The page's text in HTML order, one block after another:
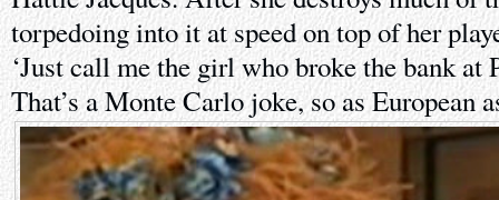
torpedoing into it at speed on top of her
‘Just call me the girl who broke the bank at
That’s a Monte Carlo joke, so as European